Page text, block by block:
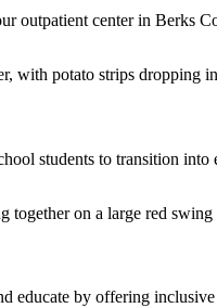
outpatient center in Berks
students to transition
educate by offering